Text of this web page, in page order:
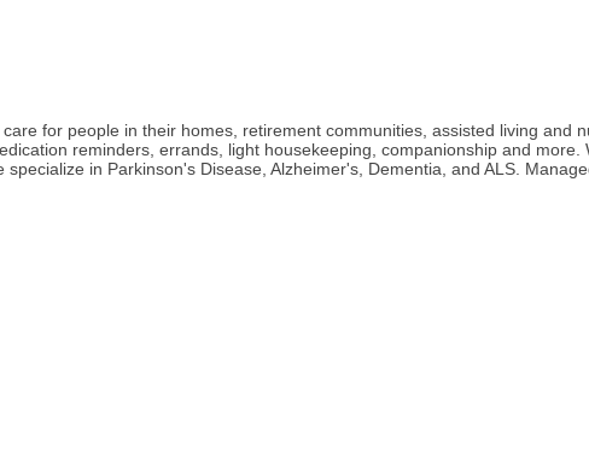
for people in their homes, retirement communities, assisted living and
reminders, errands, light housekeeping, companionship and
in Parkinson's Disease, Alzheimer's, Dementia, and ALS.